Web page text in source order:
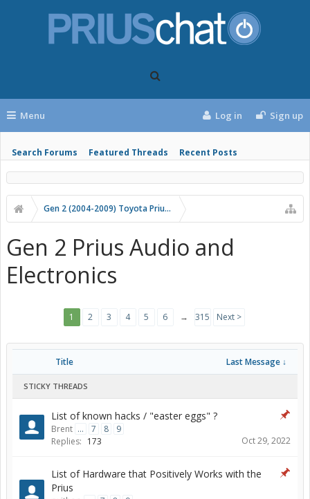
Menu
Search Forums Featured Threads Recent Posts
Log in Sign up
Gen 2 (2004-2009) Toyota Prius Forums
Gen 2 Prius Audio and
Electronics
1 2 3 4 5 6 → 315 Next >
Title Last Message ↓
STICKY THREADS
List of known hacks / "easter eggs" ?
Brent ... 7 8
9
Replies: 173 Oct 29, 2022
List of Hardware that Positively Works with the
Prius